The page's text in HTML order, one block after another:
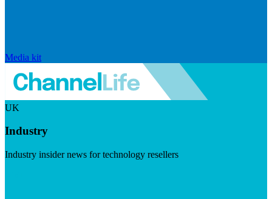
Media kit
UK
Industry
Industry insider news for technology resellers